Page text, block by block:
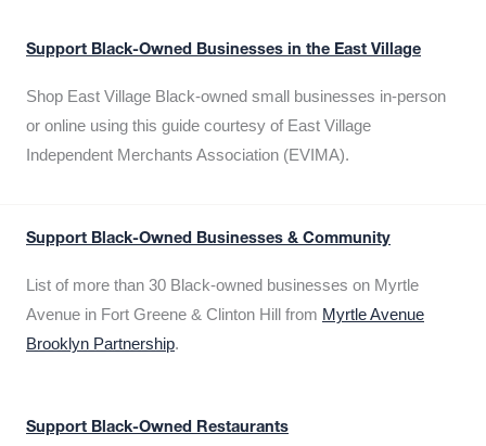
Support Black-Owned Businesses in the East Village
Shop East Village Black-owned small businesses in-person
or online using this guide courtesy of East Village
Independent Merchants Association (EVIMA).
Support Black-Owned Businesses & Community
List of more than 30 Black-owned businesses on Myrtle
Avenue in Fort Greene & Clinton Hill from Myrtle Avenue
Brooklyn Partnership.
Support Black-Owned Restaurants